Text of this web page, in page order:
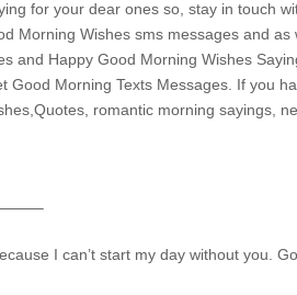
for your dear ones so, stay in touch
Morning Wishes sms messages and as
and Happy Good Morning Wishes
Good Morning Texts Messages. If you
romantic morning sayings,
I can’t start my day without you.